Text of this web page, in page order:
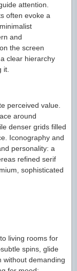
attention.
often evoke a
and
the screen
clear hierarchy
it.
perceived value.
around
denser grids filled
Iconography and
personality: a
refined serif
sophisticated
living rooms for
spins, glide
demanding